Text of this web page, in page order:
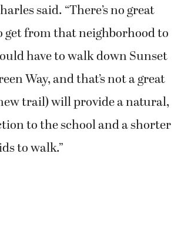
said. “There’s no great
get from that neighborhood to
have to walk down Sunset
Way, and that’s not a great
trail) will provide a natural,
to the school and a shorter
to walk.”